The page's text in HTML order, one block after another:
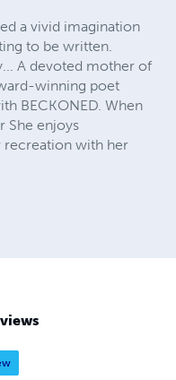
a vivid imagination
to be written.
A devoted mother of
winning poet
BECKONED. When
She enjoys
recreation with her